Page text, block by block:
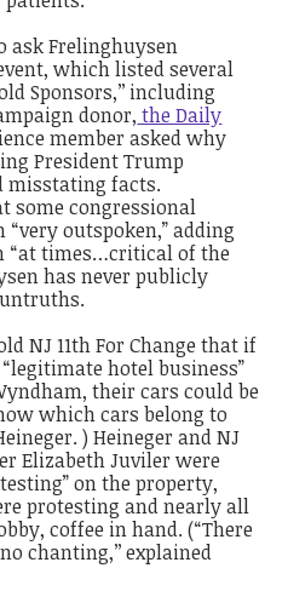
ask Frelinghuysen
which listed several
Sponsors,’’ including
donor, the Daily
member asked why
President Trump
misstating facts.
some congressional
outspoken,” adding
“at times…critical of the
has never publicly
NJ 11th For Change that if
hotel business”
their cars could be
which cars belong to
) Heineger and NJ
Elizabeth Juviler were
on the property,
protesting and nearly all
coffee in hand. (“There
chanting,’’ explained